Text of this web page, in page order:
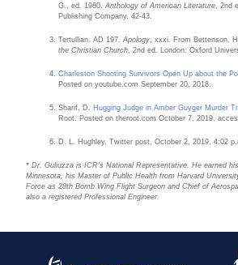
G., ed. 1980.Anthology of American Literature , 2nd
Publishing Company, 42-43.
Tertullian. AD 197.Apology , xxxi. From Bettenson,
the Christian Church , 2nd ed. London: Oxford
Charleston Shooting Survivors Open Up about the
Posted on youtube.com September 20, 2018.
Sharif, D. Hugging Judge in Amber Guyger Murder
Root. Posted on theroot.com October 7, 2019,
D. L. Hughley, Twitter post, October 2, 2019, 4:02
* Dr. Guliuzza is ICR’s National Representative. He earned
Minnesota, his Master of Public Health from Harvard
Force as 28th Bomb Wing Flight Surgeon and Chief of
also a registered Professional Engineer.